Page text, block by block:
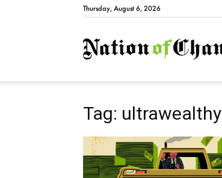
Thursday, August 6, 2026
Tag: ultrawealthy